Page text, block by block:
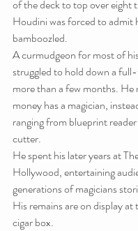
of the deck to top over eight
Houdini was forced to admit
bamboozled.
A curmudgeon for most of
struggled to hold down a
more than a few months. He
money has a magician,
ranging from blueprint
cutter.
He spent his later years at
Hollywood, entertaining
generations of magicians
His remains are on display at
cigar box.